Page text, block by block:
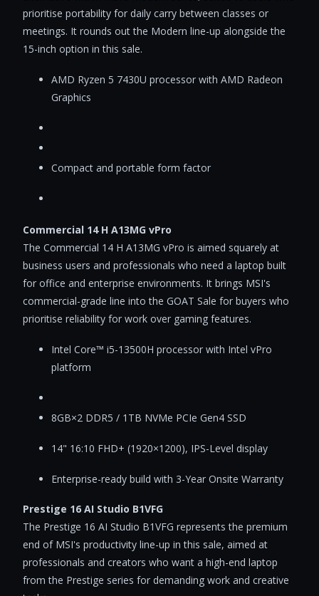
prioritise portability for daily carry between classes or
meetings. It rounds out the Modern line-up alongside the
15-inch option in this sale.
AMD Ryzen 5 7430U processor with AMD Radeon
Graphics
Compact and portable form factor
Commercial 14 H A13MG vPro
The Commercial 14 H A13MG vPro is aimed squarely at
business users and professionals who need a laptop built
for office and enterprise environments. It brings MSI's
commercial-grade line into the GOAT Sale for buyers who
prioritise reliability for work over gaming features.
Intel Core™ i5-13500H processor with Intel vPro
platform
8GB×2 DDR5 / 1TB NVMe PCIe Gen4 SSD
14" 16:10 FHD+ (1920×1200), IPS-Level display
Enterprise-ready build with 3-Year Onsite Warranty
Prestige 16 AI Studio B1VFG
The Prestige 16 AI Studio B1VFG represents the premium
end of MSI's productivity line-up in this sale, aimed at
professionals and creators who want a high-end laptop
from the Prestige series for demanding work and creative